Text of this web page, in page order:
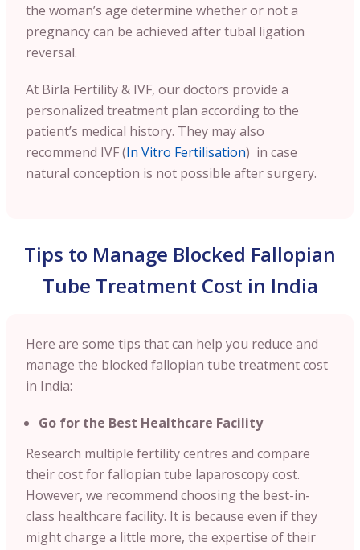
the woman’s age determine whether or not a
pregnancy can be achieved after tubal ligation
reversal.
At Birla Fertility & IVF, our doctors provide a
personalized treatment plan according to the
patient’s medical history. They may also
recommend IVF (In Vitro Fertilisation) in case
natural conception is not possible after surgery.
Tips to Manage Blocked Fallopian
Tube Treatment Cost in India
Here are some tips that can help you reduce and
manage the blocked fallopian tube treatment cost
in India:
Go for the Best Healthcare Facility
Research multiple fertility centres and compare
their cost for fallopian tube laparoscopy cost.
However, we recommend choosing the best-in-
class healthcare facility. It is because even if they
might charge a little more, the expertise of their